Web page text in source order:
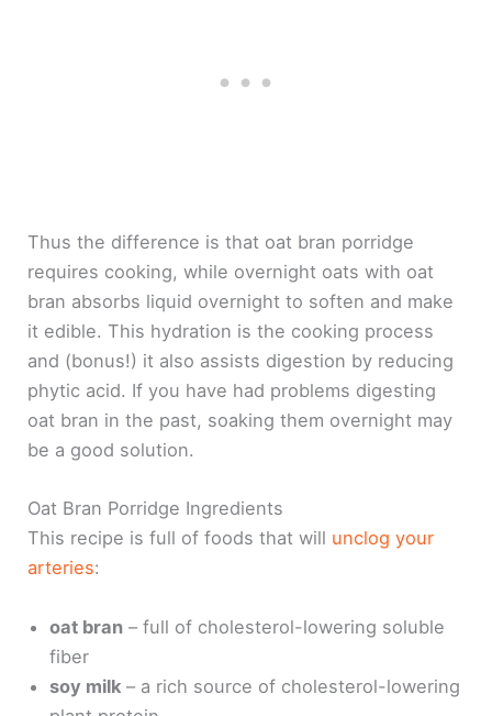
Thus the difference is that oat bran porridge
requires cooking, while overnight oats with oat
bran absorbs liquid overnight to soften and make
it edible. This hydration is the cooking process
and (bonus!) it also assists digestion by reducing
phytic acid. If you have had problems digesting
oat bran in the past, soaking them overnight may
be a good solution.
Oat Bran Porridge Ingredients
This recipe is full of foods that will unclog your
arteries:
oat bran – full of cholesterol-lowering soluble
fiber
soy milk– a rich source of cholesterol-lowering